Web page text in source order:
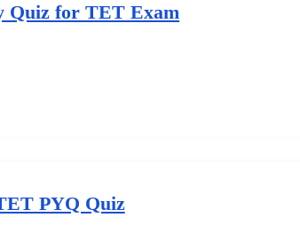
Quiz for TET Exam
PYQ Quiz